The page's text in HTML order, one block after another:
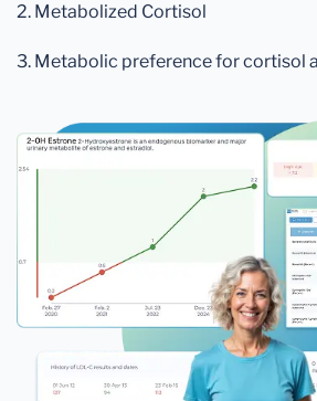
2. Metabolized Cortisol
3. Metabolic preference for cortisol